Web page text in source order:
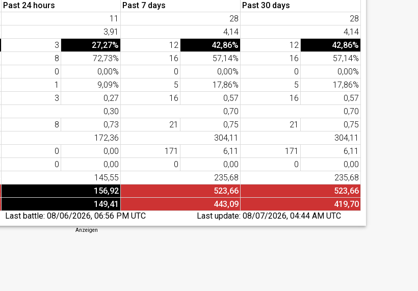
Past 24 hours Past 7 days
Past 30 days
11 28
28
3,91 4,14
4,14
3 27,27% 12 42,86% 12
42,86%
8 72,73% 16 57,14% 16
57,14%
0 0,00% 0 0,00% 0
0,00%
1 9,09% 5 17,86% 5
17,86%
3 0,27 16 0,57 16
0,57
0,30 0,70
0,70
8 0,73 21 0,75 21
0,75
172,36 304,11
304,11
0 0,00 171 6,11 171
6,11
0 0,00 0 0,00 0
0,00
145,55 235,68
235,68
156,92 523,66
523,66
149,41 443,09
419,70
Last battle: 08/06/2026, 06:56 PM UTC Last update:08/07/2026, 04:44 AM UTC
Anzeigen